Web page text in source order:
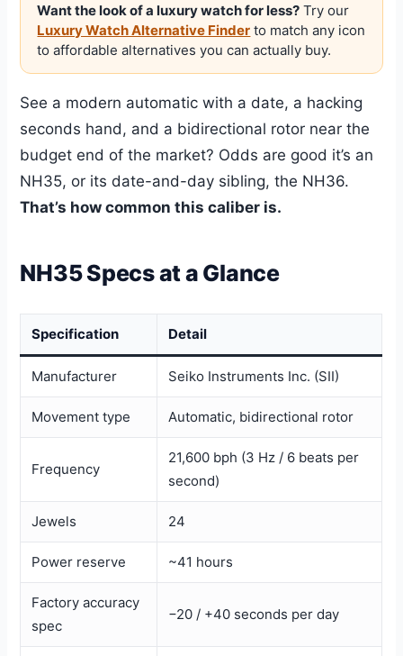
Want the look of a luxury watch for less? Try our
Luxury Watch Alternative Finder to match any icon
to affordable alternatives you can actually buy.
See a modern automatic with a date, a hacking
seconds hand, and a bidirectional rotor near the
budget end of the market? Odds are good it’s an
NH35, or its date-and-day sibling, the NH36.
That’s how common this caliber is.
NH35 Specs at a Glance
Specification Detail
Manufacturer Seiko Instruments Inc. (SII)
Movement type Automatic, bidirectional rotor
Frequency
21,600 bph (3 Hz / 6 beats per
second)
Jewels 24
Power reserve ~41 hours
Factory accuracy
spec
−20 / +40 seconds per day